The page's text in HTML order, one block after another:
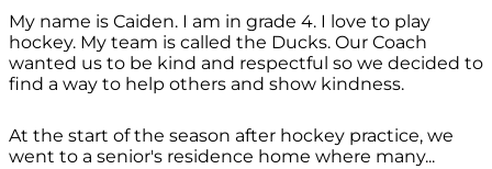
My name is Caiden. I am in grade 4. I love to play
hockey. My team is called the Ducks. Our Coach
wanted us to be kind and respectful so we decided to
find a way to help others and show kindness.
At the start of the season after hockey practice, we
went to a senior's residence home where many...